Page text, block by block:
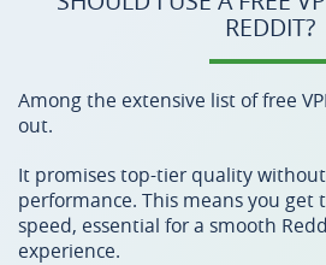
REDDIT?
Among the extensive list of free
out.
It promises top-tier quality
performance. This means you
speed, essential for a smooth
experience.